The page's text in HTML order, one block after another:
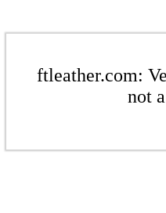
ftleather.com:
not